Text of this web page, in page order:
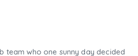
team who one sunny day decided